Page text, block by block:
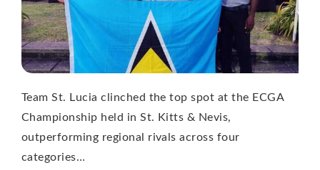
Team St. Lucia clinched the top spot at the ECGA
Championship held in St. Kitts & Nevis,
outperforming regional rivals across four
categories…